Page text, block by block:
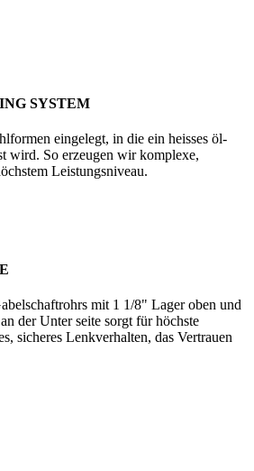
SYSTEM
eingelegt, in die ein heisses öl-
wird. So erzeugen wir komplexe,
Leistungsniveau.
mit 1 1/8" Lager oben und
der Unter seite sorgt für höchste
sicheres Lenkverhalten, das Vertrauen